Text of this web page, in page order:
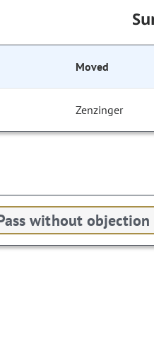
Moved
Zenzinger
without objection